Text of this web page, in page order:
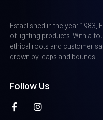
Established in the year 1983,
of lighting products. With a
ethical roots and customer
grown by leaps and bounds
Follow Us